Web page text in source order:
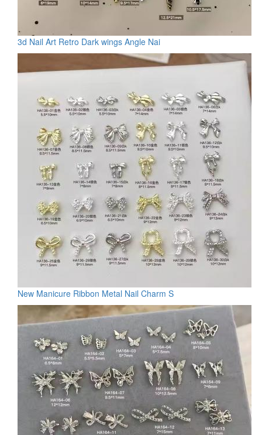
3d Nail Art Retro Dark wings Angle Nai
New Manicure Ribbon Metal Nail Charm S